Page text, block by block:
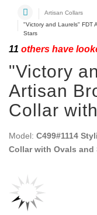
Artisan Collars
"Victory and Laurels" FDT
Stars
11 others have
"Victory
Artisan
Collar
Model: C499#1114
Collar with Ovals and